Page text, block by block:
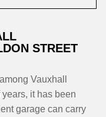
STREET
Vauxhall
it has been
garage can carry